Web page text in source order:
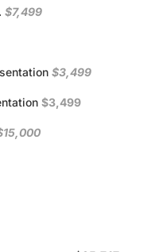
$7,499
$3,499
$3,499